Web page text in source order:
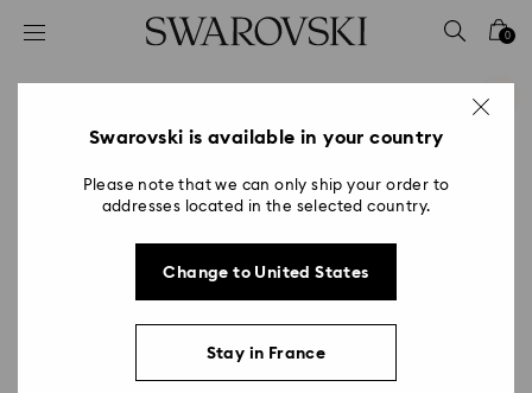
Accesskeys list
2 - Footer
0
Swarovski is available in your country
Please note that we can only ship your order to
addresses located in the selected country.
Change to United States
Stay in France